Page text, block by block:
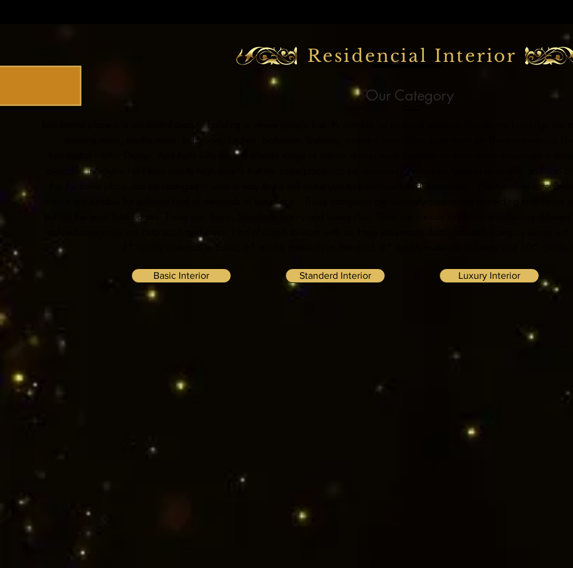
Residential place is a residential area or building is where people live. It’s suitable for personal residing. Residential buildings are
dressing room, media room, kids room, kitchen, bathroom, balcony, corridor, main door, puja room etc.
There are various
Residential Interior Design. And that’s why there is a wide range of interior design work depends on how much investment is
available in interior field from low to high quality that the same place can be designed with million types of materials, and can
this the same place can be changed in such a way that it will make you total confused and astonished.
We therefore
which are suitable for different kind of demands of our clients. These categories are specially customised according to different
but not the least- the budgets. These are: Basic, Standard, Luxury and Luxury Plus.
Basic Interior Standerd Interior Luxury Interior
Residencial Interior
Our Category